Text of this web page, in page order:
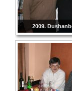
2009.